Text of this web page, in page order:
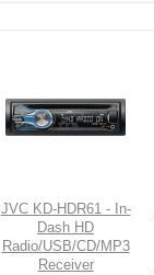
JVC KD-HDR61 - In-
Dash HD
Radio/USB/CD/MP3
Receiver